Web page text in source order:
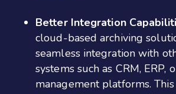
Better Integration
cloud-based archiving
seamless integration with
systems such as CRM, ERP,
management platforms.